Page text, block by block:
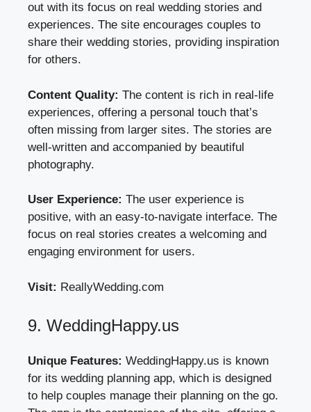
out with its focus on real wedding stories and
experiences. The site encourages couples to
share their wedding stories, providing inspiration
for others.
Content Quality: The content is rich in real-life
experiences, offering a personal touch that’s
often missing from larger sites. The stories are
well-written and accompanied by beautiful
photography.
User Experience: The user experience is
positive, with an easy-to-navigate interface. The
focus on real stories creates a welcoming and
engaging environment for users.
Visit: ReallyWedding.com
9. WeddingHappy.us
Unique Features: WeddingHappy.us is known
for its wedding planning app, which is designed
to help couples manage their planning on the go.